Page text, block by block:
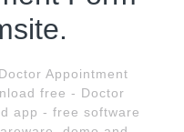
Appointment
free - Doctor
app - free software